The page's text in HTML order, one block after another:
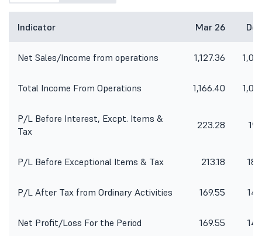
Indicator Mar 26
Net Sales/Income from operations 1,127.36
Total Income From Operations 1,166.40
P/L Before Interest, Excpt. Items &
Tax
223.28
P/L Before Exceptional Items & Tax 213.18
P/L After Tax from Ordinary Activities 169.55
Net Profit/Loss For the Period 169.55